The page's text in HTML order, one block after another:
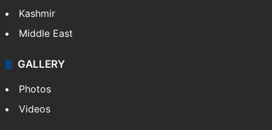
Kashmir
Middle East
GALLERY
Photos
Videos